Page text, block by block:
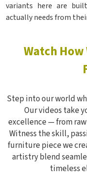
variants here are
actually needs from
Watch
Step into our world
Our videos take
excellence — from
Witness the skill,
furniture piece we
artistry blend
timeless